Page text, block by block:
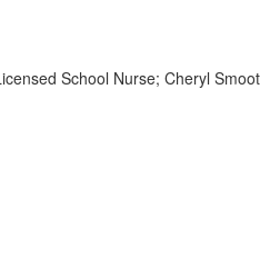
School Nurse; Cheryl